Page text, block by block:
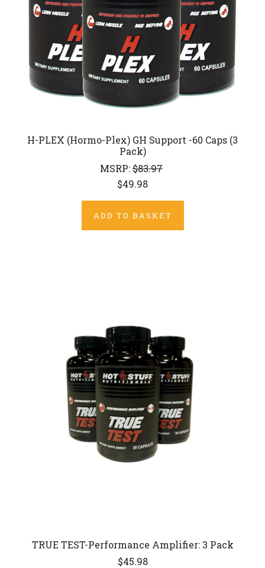
H-PLEX (Hormo-Plex) GH Support -60 Caps (3
Pack)
MSRP:$83.97
$49.98
ADD TO BASKET
TRUE TEST-Performance Amplifier: 3 Pack
$45.98